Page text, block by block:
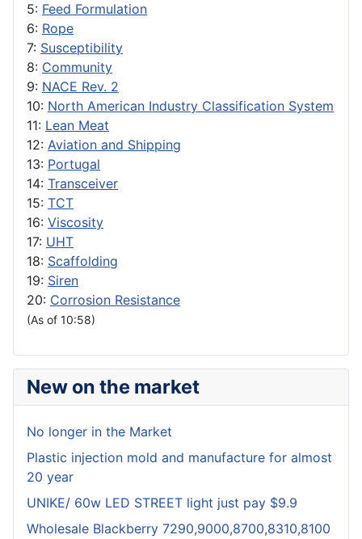
5: Feed Formulation
6: Rope
7: Susceptibility
8: Community
9: NACE Rev. 2
10: North American Industry Classification System
11: Lean Meat
12: Aviation and Shipping
13: Portugal
14: Transceiver
15: TCT
16: Viscosity
17: UHT
18: Scaffolding
19: Siren
20: Corrosion Resistance
(As of 10:58)
New on the market
No longer in the Market
Plastic injection mold and manufacture for almost
20 year
UNIKE/ 60w LED STREET light just pay $9.9
Wholesale Blackberry 7290,9000,8700,8310,8100